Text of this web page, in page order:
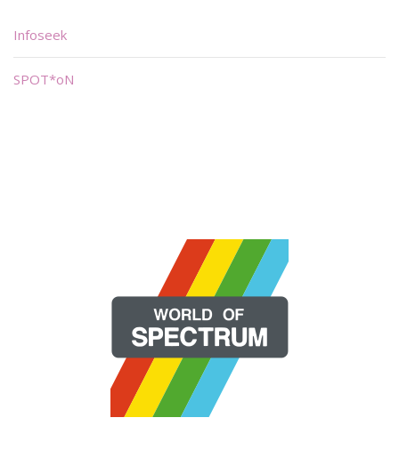
Infoseek
SPOT*oN